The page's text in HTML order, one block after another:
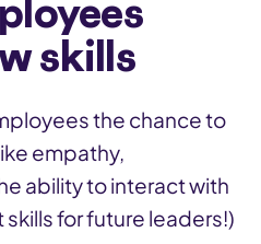
skills
the chance to
empathy,
ability to interact with
for future leaders!)